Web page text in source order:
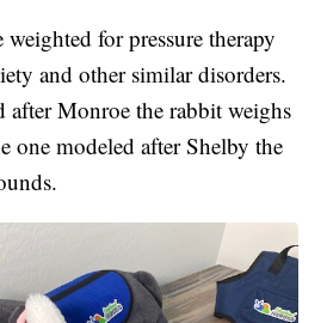
weighted for pressure therapy
and other similar disorders.
after Monroe the rabbit weighs
one modeled after Shelby the